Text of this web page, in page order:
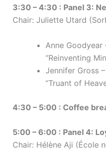
3:30 – 4:30 : Panel 3:
Chair: Juliette Utard
Anne
“Reinventing
Jennifer Gross
“Truant of
4:30 – 5:00 : Coffee
5:00 – 6:00 : Panel 4:
Chair: Hélène Aji (École